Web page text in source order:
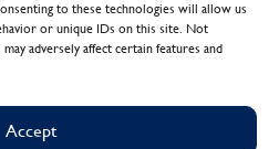
to these technologies will allow us
or unique IDs on this site. Not
adversely affect certain features and
Accept
Cleaning
Cleaning